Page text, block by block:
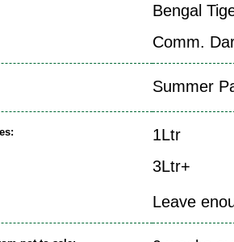
Bengal
Comm.
Summer
1Ltr
3Ltr+
Leave